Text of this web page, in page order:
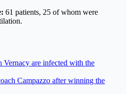
61 patients, 25 of whom were
are infected with the
Campazzo after winning the